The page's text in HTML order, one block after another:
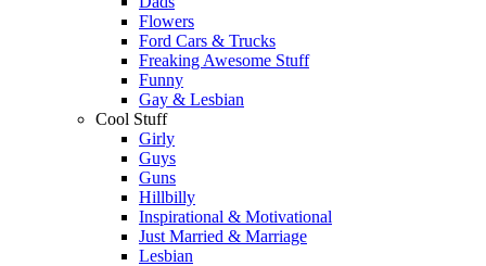
Flowers
Ford Cars & Trucks
Freaking Awesome Stuff
Funny
Gay & Lesbian
Cool Stuff
Girly
Guys
Guns
Hillbilly
Inspirational & Motivational
Just Married & Marriage
Lesbian